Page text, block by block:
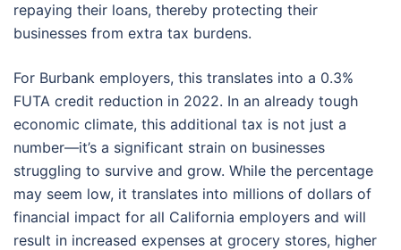
repaying their loans, thereby protecting their
businesses from extra tax burdens.
For Burbank employers, this translates into a 0.3%
FUTA credit reduction in 2022. In an already tough
economic climate, this additional tax is not just a
number—it’s a significant strain on businesses
struggling to survive and grow. While the percentage
may seem low, it translates into millions of dollars of
financial impact for all California employers and will
result in increased expenses at grocery stores, higher